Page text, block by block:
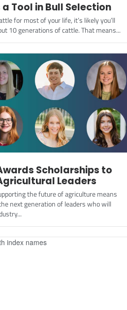
a Tool in Bull Selection
for most of your life, it’s likely you’ll
10 generations of cattle. That means...
Scholarships to
Leaders
the future of agriculture means
next generation of leaders who will